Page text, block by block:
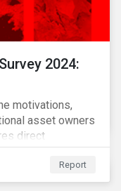
2024:
motivations,
asset owners
direct
hand-selected
of institution
Europe and
Report